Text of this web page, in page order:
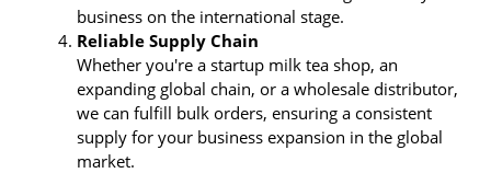
business on the international stage.
Reliable Supply Chain
Whether you're a startup milk tea shop, an
expanding global chain, or a wholesale distributor,
we can fulfill bulk orders, ensuring a consistent
supply for your business expansion in the global
market.